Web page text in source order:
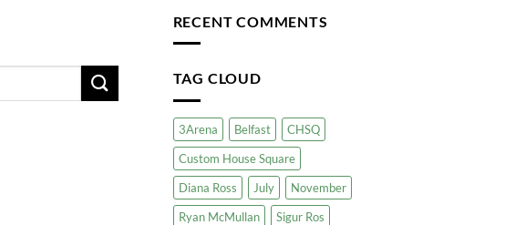
at
RECENT COMMENTS
TAG CLOUD
3Arena Belfast
CHSQ
Custom House Square
Diana Ross
July
November
Ryan McMullan
Sigur Ros